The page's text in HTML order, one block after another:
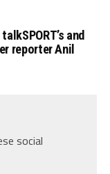
and
reporter Anil
social